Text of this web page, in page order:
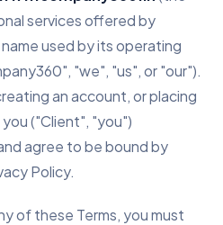
services offered by
used by its operating
"we", "us", or "our").
an account, or placing
("Client", "you")
agree to be bound by
Policy.
of these Terms, you must